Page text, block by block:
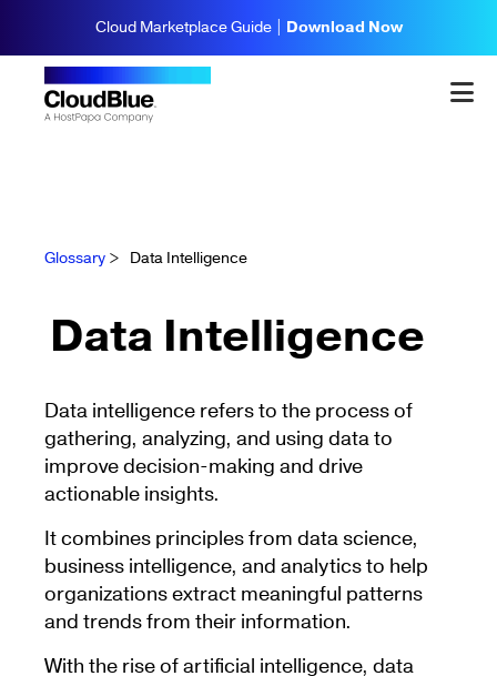
Cloud Marketplace Guide | Download Now
Glossary > Data Intelligence
Data Intelligence
Data intelligence refers to the process of
gathering, analyzing, and using data to
improve decision-making and drive
actionable insights.
It combines principles from data science,
business intelligence, and analytics to help
organizations extract meaningful patterns
and trends from their information.
With the rise of artificial intelligence, data